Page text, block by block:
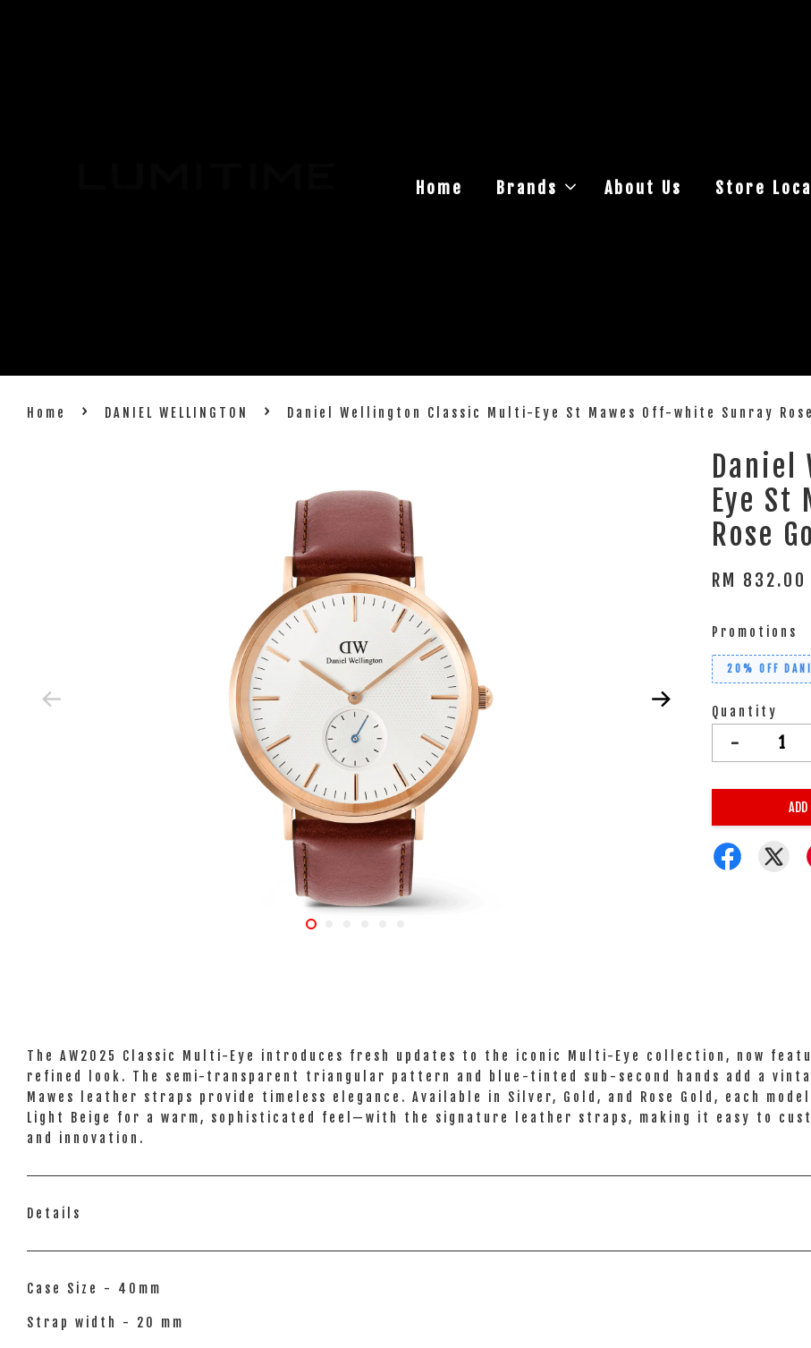
Home Brands About Us Store
Home › DANIEL WELLINGTON › Daniel Wellington Classic Multi-Eye St Mawes Off-white Sunray
Eye
Rose
RM 832.00
Promotions
20% OFF
Quantity
-
The AW2025 Classic Multi-Eye introduces fresh updates to the iconic Multi-Eye collection, now
refined look. The semi-transparent triangular pattern and blue-tinted sub-second hands add a
Mawes leather straps provide timeless elegance. Available in Silver, Gold, and Rose Gold, each
Light Beige for a warm, sophisticated feel—with the signature leather straps, making it easy to
and innovation.
Details
Case Size - 40mm
Strap width - 20 mm